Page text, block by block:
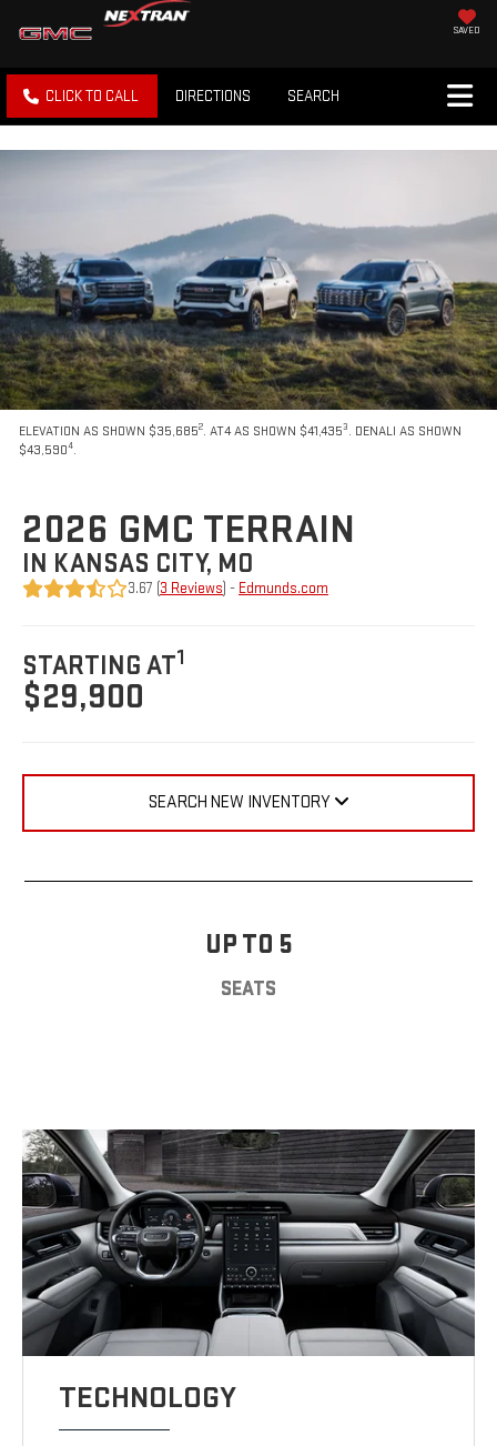
SAVED
CLICK TO CALL DIRECTIONS SEARCH
ELEVATION AS SHOWN $35,6852. AT4 AS SHOWN $41,4353. DENALI AS SHOWN
$43,5904.
2026 GMC TERRAIN
IN KANSAS CITY, MO
3.67 (3 Reviews) - Edmunds.com
STARTING AT1
$29,900
SEARCH NEW INVENTORY
UP TO 5
SEATS
TECHNOLOGY